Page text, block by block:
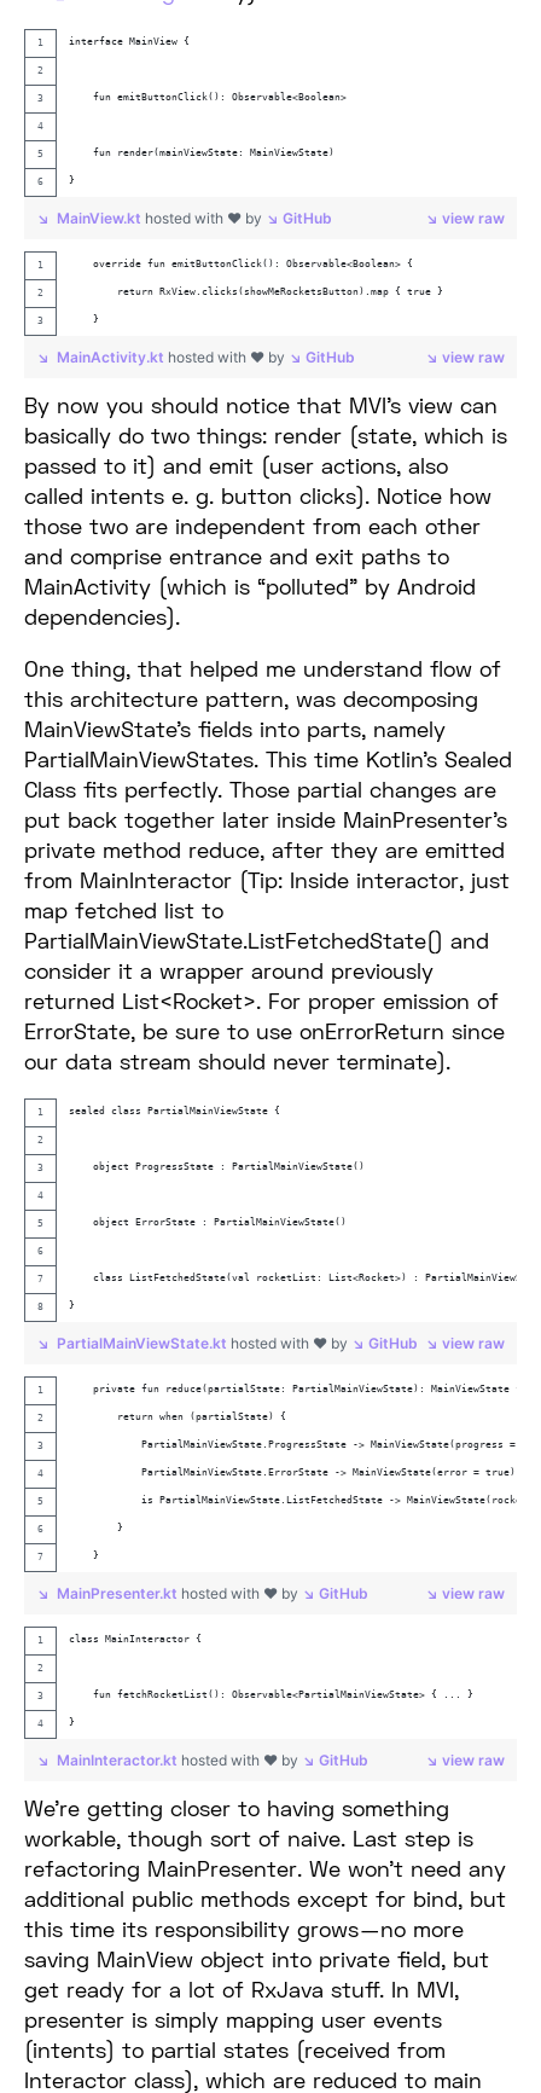
interface MainView {
    fun emitButtonClick(): Observable<Boolean>
    fun render(mainViewState: MainViewState)
}
view raw
MainView.kt hosted with ❤ by GitHub
    override fun emitButtonClick(): Observable<Boolean> {
        return RxView.clicks(showMeRocketsButton).map { true }
    }
view raw
MainActivity.kt hosted with ❤ by GitHub
By now you should notice that MVI’s view can
basically do two things: render (state, which is
passed to it) and emit (user actions, also
called intents e. g. button clicks). Notice how
those two are independent from each other
and comprise entrance and exit paths to
MainActivity (which is “polluted” by Android
dependencies).
One thing, that helped me understand flow of
this architecture pattern, was decomposing
MainViewState’s fields into parts, namely
PartialMainViewStates. This time Kotlin’s Sealed
Class fits perfectly. Those partial changes are
put back together later inside MainPresenter’s
private method reduce, after they are emitted
from MainInteractor (Tip: Inside interactor, just
map fetched list to
PartialMainViewState.ListFetchedState() and
consider it a wrapper around previously
returned List<Rocket>. For proper emission of
ErrorState, be sure to use onErrorReturn since
our data stream should never terminate).
sealed class PartialMainViewState {
    object ProgressState : PartialMainViewState()
    object ErrorState : PartialMainViewState()
class ListFetchedState(val rocketList: List<Rocket>) :
}
view raw
PartialMainViewState.kt hosted with ❤ by GitHub
    private fun reduce(partialState: PartialMainViewState): MainViewState {
        return when (partialState) {
PartialMainViewState.ProgressState -> MainViewState(progress =
            PartialMainViewState.ErrorState -> MainViewState(error = true)
is PartialMainViewState.ListFetchedState ->
        }
    }
view raw
MainPresenter.kt hosted with ❤ by GitHub
class MainInteractor {
    fun fetchRocketList(): Observable<PartialMainViewState> { ... }
}
view raw
MainInteractor.kt hosted with ❤ by GitHub
We’re getting closer to having something
workable, though sort of naive. Last step is
refactoring MainPresenter. We won’t need any
additional public methods except for bind, but
this time its responsibility grows — no more
saving MainView object into private field, but
get ready for a lot of RxJava stuff. In MVI,
presenter is simply mapping user events
(intents) to partial states (received from
Interactor class), which are reduced to main